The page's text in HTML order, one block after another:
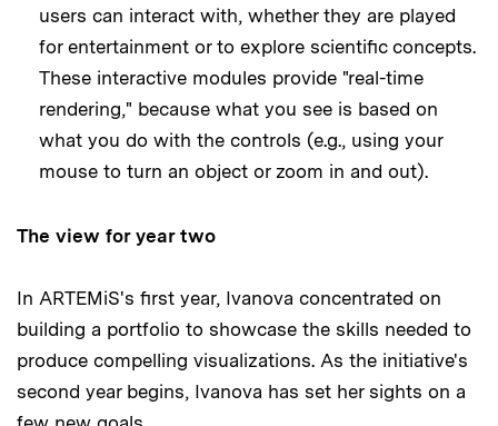
users can interact with, whether they are played
for entertainment or to explore scientific concepts.
These interactive modules provide "real-time
rendering," because what you see is based on
what you do with the controls (e.g., using your
mouse to turn an object or zoom in and out).
The view for year two
In ARTEMiS's first year, Ivanova concentrated on
building a portfolio to showcase the skills needed to
produce compelling visualizations. As the initiative's
second year begins, Ivanova has set her sights on a